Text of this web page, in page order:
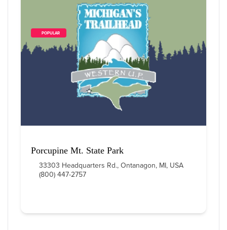
        POPULAR
Porcupine Mt. State Park
33303 Headquarters Rd., Ontanagon, MI, USA
(800) 447-2757